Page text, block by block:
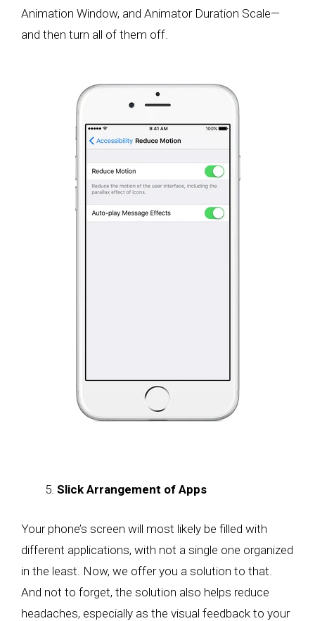
Animation Window, and Animator Duration Scale—
and then turn all of them off.
Slick Arrangement of Apps
Your phone’s screen will most likely be filled with
different applications, with not a single one organized
in the least. Now, we offer you a solution to that.
And not to forget, the solution also helps reduce
headaches, especially as the visual feedback to your